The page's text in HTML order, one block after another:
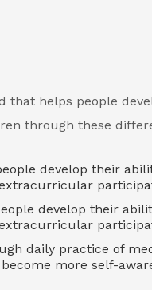
that helps people
through these
develop their
develop their
daily practice of
more self-